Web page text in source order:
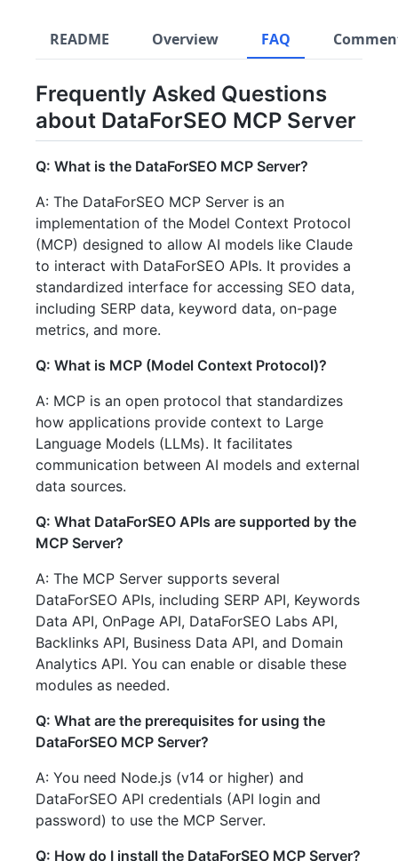
README Overview FAQ
Frequently Asked Questions
about DataForSEO MCP Server
Q: What is the DataForSEO MCP Server?
A: The DataForSEO MCP Server is an
implementation of the Model Context Protocol
(MCP) designed to allow AI models like Claude
to interact with DataForSEO APIs. It provides a
standardized interface for accessing SEO data,
including SERP data, keyword data, on-page
metrics, and more.
Q: What is MCP (Model Context Protocol)?
A: MCP is an open protocol that standardizes
how applications provide context to Large
Language Models (LLMs). It facilitates
communication between AI models and external
data sources.
Q: What DataForSEO APIs are supported by the
MCP Server?
A: The MCP Server supports several
DataForSEO APIs, including SERP API, Keywords
Data API, OnPage API, DataForSEO Labs API,
Backlinks API, Business Data API, and Domain
Analytics API. You can enable or disable these
modules as needed.
Q: What are the prerequisites for using the
DataForSEO MCP Server?
A: You need Node.js (v14 or higher) and
DataForSEO API credentials (API login and
password) to use the MCP Server.
Q: How do I install the DataForSEO MCP Server?